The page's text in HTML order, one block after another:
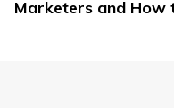
Marketers and How